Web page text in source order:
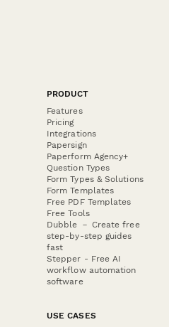
PRODUCT
Features
Pricing
Integrations
Papersign
Paperform Agency+
Question Types
Form Types & Solutions
Form Templates
Free PDF Templates
Free Tools
Dubble － Create free
step-by-step guides
fast
Stepper - Free AI
workflow automation
software
USE CASES